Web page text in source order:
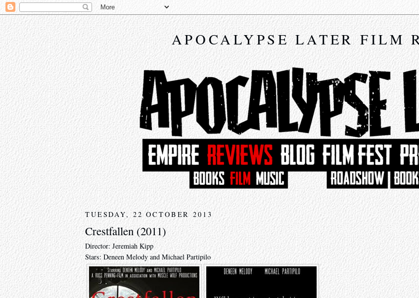
APOCALYPSE LATER FILM
TUESDAY, 22 OCTOBER 2013
Crestfallen (2011)
Director: Jeremiah Kipp
Stars: Deneen Melody and Michael Partipilo